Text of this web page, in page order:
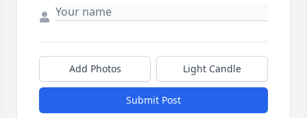
Add Photos Light Candle
Submit Post